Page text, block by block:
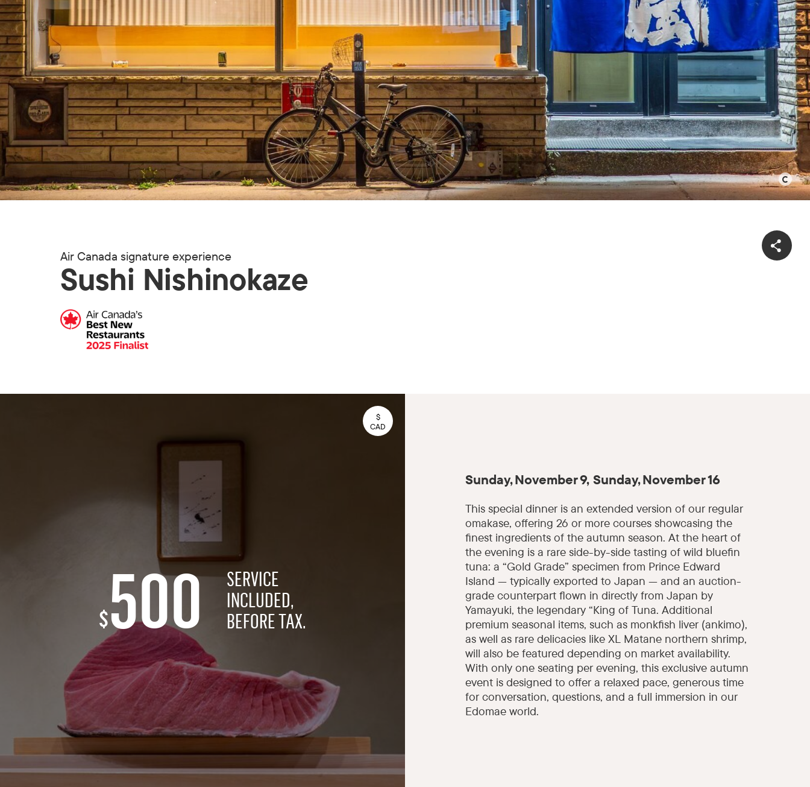
©
Air Canada signature experience
Sushi Nishinokaze
$
CAD
$500
SERVICE
INCLUDED,
BEFORE TAX.
Sunday, November 9, Sunday, November 16
This special dinner is an extended version of our regular
omakase, offering 26 or more courses showcasing the
finest ingredients of the autumn season. At the heart of
the evening is a rare side-by-side tasting of wild bluefin
tuna: a “Gold Grade” specimen from Prince Edward
Island — typically exported to Japan — and an auction-
grade counterpart flown in directly from Japan by
Yamayuki, the legendary “King of Tuna. Additional
premium seasonal items, such as monkfish liver (ankimo),
as well as rare delicacies like XL Matane northern shrimp,
will also be featured depending on market availability.
With only one seating per evening, this exclusive autumn
event is designed to offer a relaxed pace, generous time
for conversation, questions, and a full immersion in our
Edomae world.